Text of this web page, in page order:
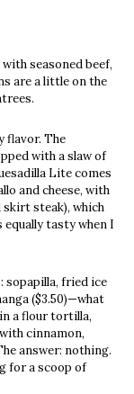
seasoned beef,
are a little on the
flavor. The
with a slaw of
Lite comes
and cheese, with
skirt steak), which
equally tasty when I
sopapilla, fried ice
($3.50)—what
a flour tortilla,
cinnamon,
answer: nothing.
for a scoop of